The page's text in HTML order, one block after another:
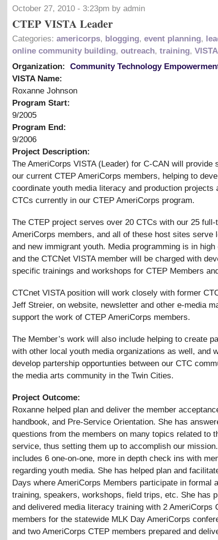
October 27, 2010 - 3:23pm by admin
CTEP VISTA Leader
Categories: americorps, blogging, event planning,
online community building, outreach, training,
Organization:
Community Technology
VISTA Name:
Roxanne Johnson
Program Start:
9/2005
Program End:
9/2006
Project Description:
The AmeriCorps VISTA (Leader) for C-CAN will provide
our current CTEP AmeriCorps members, helping to
coordinate youth media literacy and production projects
CTCs currently in our CTEP AmeriCorps program.
The CTEP project serves over 20 CTCs with our 25 full-
AmeriCorps members, and all of these host sites serve
and new immigrant youth. Media programming is in high
and the CTCNet VISTA member will be charged with
specific trainings and workshops for CTEP Members
CTCnet VISTA position will work closely with former
Jeff Streier, on website, newsletter and other e-media
support the work of CTEP AmeriCorps members.
The Member’s work will also include helping to create
with other local youth media organizations as well, and
develop partership opportunties between our CTC
the media arts community in the Twin Cities.
Project Outcome:
Roxanne helped plan and deliver the member
handbook, and Pre-Service Orientation. She has
questions from the members on many topics related to
service, thus setting them up to accomplish our
includes 6 one-on-one, more in depth check ins with
regarding youth media. She has helped plan and
Days where AmeriCorps Members participate in formal
training, speakers, workshops, field trips, etc. She has
and delivered media literacy training with 2 AmeriCorps
members for the statewide MLK Day AmeriCorps
and two AmeriCorps CTEP members prepared and